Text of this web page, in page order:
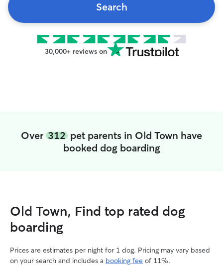
Search
30,000+ reviews on
Over 312 pet parents in Old Town have
booked dog boarding
Old Town, Find top rated dog
boarding
Prices are estimates per night for 1 dog. Pricing may vary based
on your search and includes a booking fee of 11%.